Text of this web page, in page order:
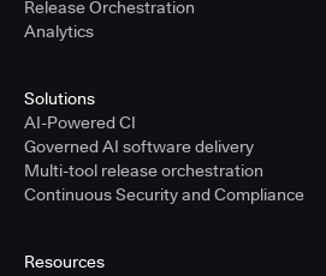
Release Orchestration
Analytics
Solutions
AI-Powered CI
Governed AI software delivery
Multi-tool release orchestration
Continuous Security and Compliance
Resources